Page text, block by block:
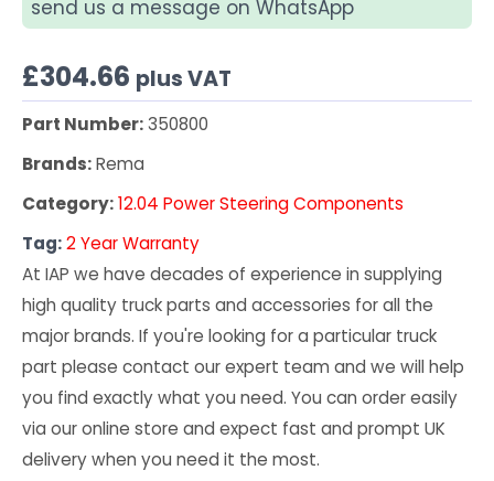
send us a message on WhatsApp
£304.66 plus VAT
Part Number:350800
Brands:Rema
Category:12.04 Power Steering Components
Tag:2 Year Warranty
At IAP we have decades of experience in supplying
high quality truck parts and accessories for all the
major brands. If you're looking for a particular truck
part please contact our expert team and we will help
you find exactly what you need. You can order easily
via our online store and expect fast and prompt UK
delivery when you need it the most.